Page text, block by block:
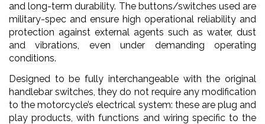
and long-term durability. The buttons/switches used are
military-spec and ensure high operational reliability and
protection against external agents such as water, dust
and vibrations, even under demanding operating
conditions.
Designed to be fully interchangeable with the original
handlebar switches, they do not require any modification
to the motorcycle’s electrical system: these are plug and
play products, with functions and wiring specific to the